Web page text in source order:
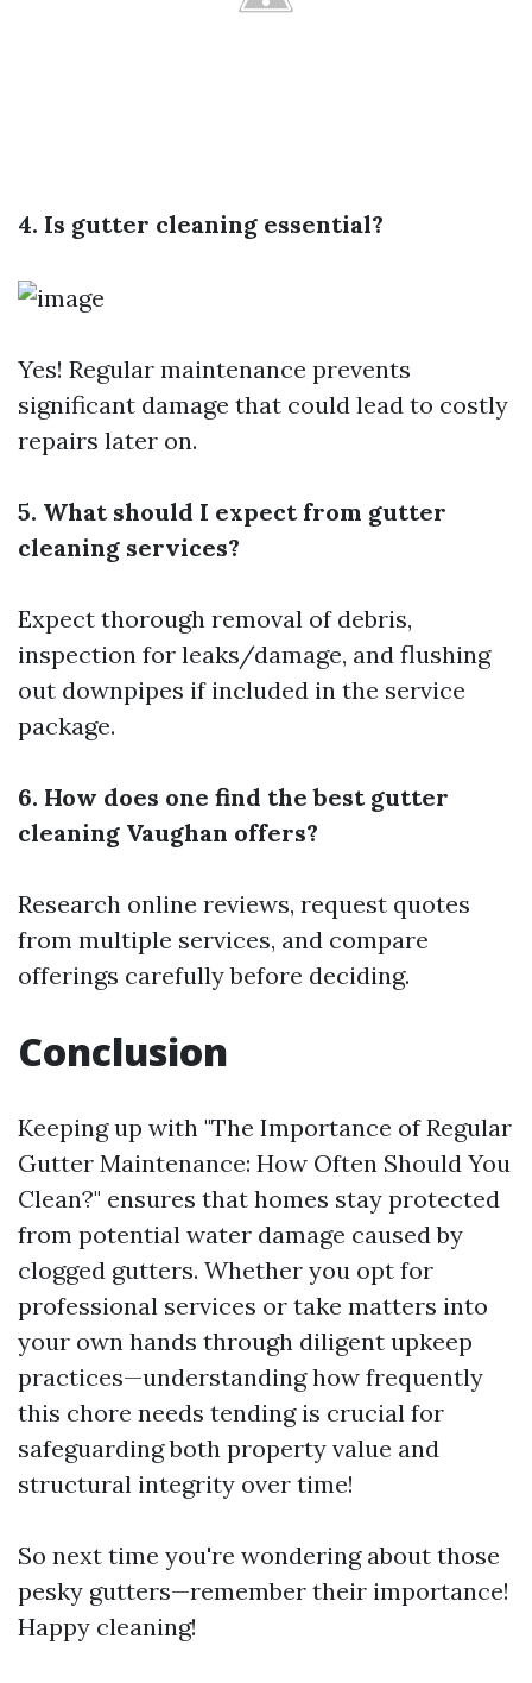
4. Is gutter cleaning essential?
Yes! Regular maintenance prevents
significant damage that could lead to costly
repairs later on.
5. What should I expect from gutter
cleaning services?
Expect thorough removal of debris,
inspection for leaks/damage, and flushing
out downpipes if included in the service
package.
6. How does one find the best gutter
cleaning Vaughan offers?
Research online reviews, request quotes
from multiple services, and compare
offerings carefully before deciding.
Conclusion
Keeping up with "The Importance of Regular
Gutter Maintenance: How Often Should You
Clean?" ensures that homes stay protected
from potential water damage caused by
clogged gutters. Whether you opt for
professional services or take matters into
your own hands through diligent upkeep
practices—understanding how frequently
this chore needs tending is crucial for
safeguarding both property value and
structural integrity over time!
So next time you're wondering about those
pesky gutters—remember their importance!
Happy cleaning!